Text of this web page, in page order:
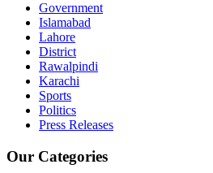
Government
Islamabad
Lahore
District
Rawalpindi
Karachi
Sports
Politics
Press Releases
Our Categories